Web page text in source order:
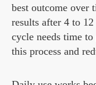
best outcome over
results after 4 to
cycle needs time
this process and